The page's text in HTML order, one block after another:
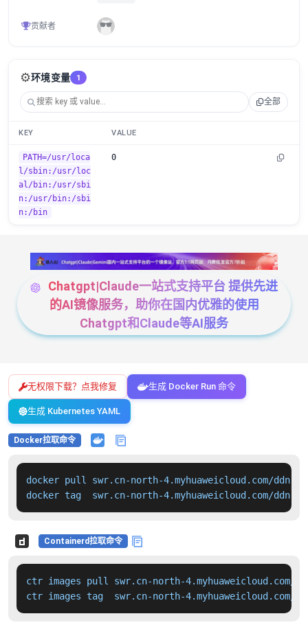
贡献者
⚙️环境变量 1
全部
KEY VALUE
PATH=/usr/loca
l/sbin:/usr/loc
al/bin:/usr/sbi
n:/usr/bin:/sbi
n:/bin
0
Chatgpt|Claude一站式支持平台 提供先进
的AI镜像服务，助你在国内优雅的使用
Chatgpt和Claude等AI服务
无权限下载？点我修复 生成 Docker Run 命令
生成 Kubernetes YAML
Docker拉取命令
docker pull swr.cn-north-4.myhuaweicloud.com/
docker tag  swr.cn-north-4.myhuaweicloud.com/
Containerd拉取命令
ctr images pull swr.cn-north-
ctr images tag  swr.cn-north-